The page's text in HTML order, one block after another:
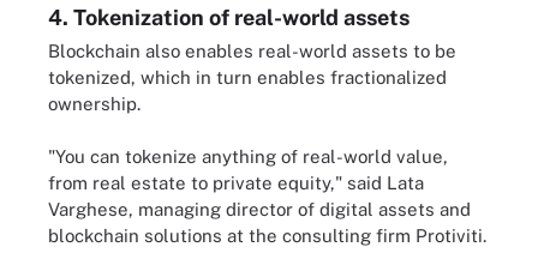
4. Tokenization of real-world assets
Blockchain also enables real-world assets to be
tokenized, which in turn enables fractionalized
ownership.
"You can tokenize anything of real-world value,
from real estate to private equity," said Lata
Varghese, managing director of digital assets and
blockchain solutions at the consulting firm Protiviti.